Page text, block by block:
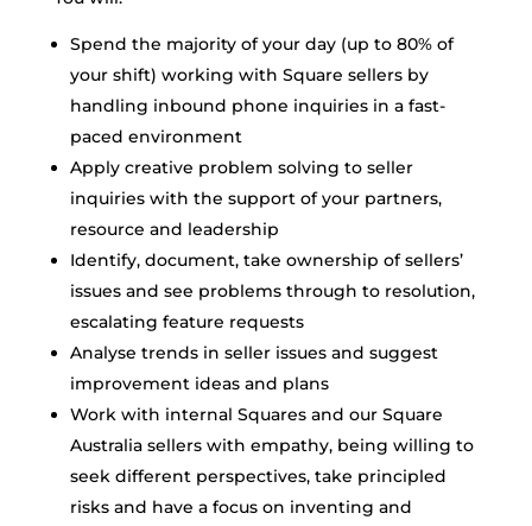
Spend the majority of your day (up to 80% of
your shift) working with Square sellers by
handling inbound phone inquiries in a fast-
paced environment
Apply creative problem solving to seller
inquiries with the support of your partners,
resource and leadership
Identify, document, take ownership of sellers’
issues and see problems through to resolution,
escalating feature requests
Analyse trends in seller issues and suggest
improvement ideas and plans
Work with internal Squares and our Square
Australia sellers with empathy, being willing to
seek different perspectives, take principled
risks and have a focus on inventing and